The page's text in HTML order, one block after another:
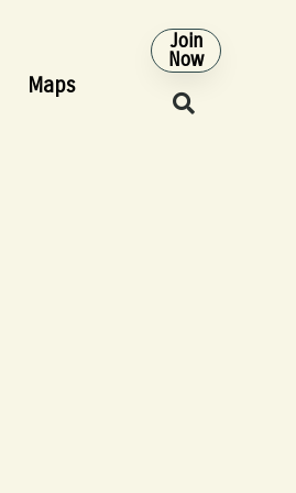
Maps
Join
Now